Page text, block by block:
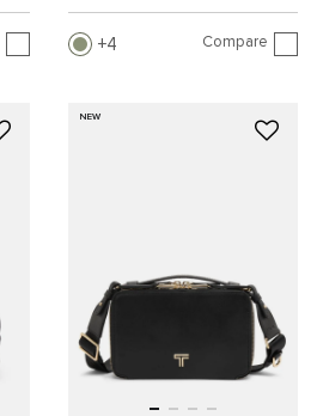
4 Compare
NEW